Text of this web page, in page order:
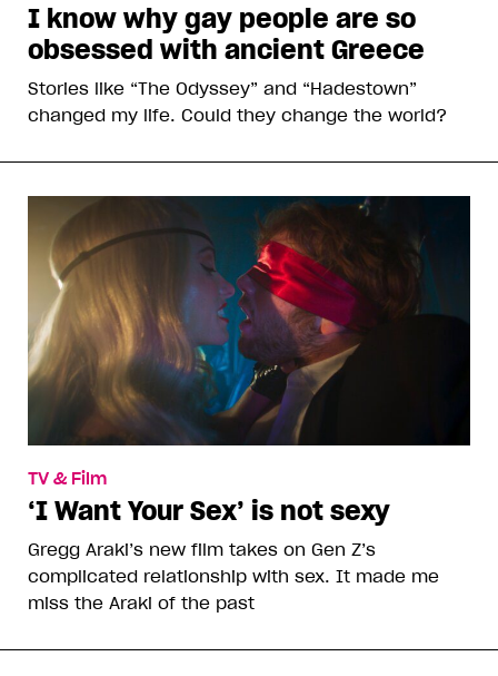
I know why gay people are so
obsessed with ancient Greece
Stories like “The Odyssey” and “Hadestown”
changed my life. Could they change the world?
TV & Film
‘I Want Your Sex’ is not sexy
Gregg Araki’s new film takes on Gen Z’s
complicated relationship with sex. It made me
miss the Araki of the past